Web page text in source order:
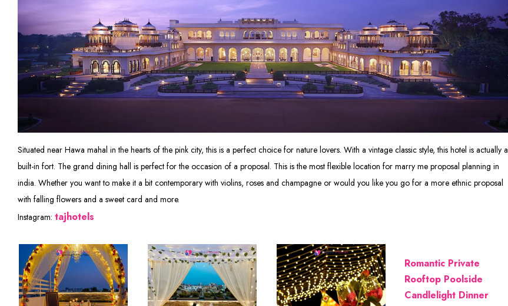
Situated near Hawa mahal in the hearts of the pink city, this is a perfect choice for nature lovers. With a vintage classic style, this hotel is actually a
built-in fort. The grand dining hall is perfect for the occasion of a proposal. This is the most flexible location for marry me proposal planning in
india. Whether you want to make it a bit contemporary with violins, roses and champagne or would you like you go for a more ethnic proposal
with falling flowers and a sweet card and more.
Instagram: tajhotels
Romantic Private
Rooftop Poolside
Candlelight Dinner